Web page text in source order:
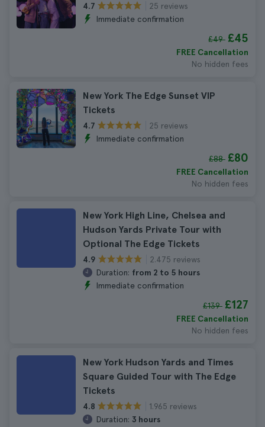
4.7
25 reviews
Immediate confirmation
£49 £45
FREE Cancellation
No hidden fees
New York The Edge Sunset VIP
Tickets
4.7
25 reviews
Immediate confirmation
£88 £80
FREE Cancellation
No hidden fees
New York High Line, Chelsea and
Hudson Yards Private Tour with
Optional The Edge Tickets
4.9
2.475 reviews
Duration: from 2 to 5 hours
Immediate confirmation
£139 £127
FREE Cancellation
No hidden fees
New York Hudson Yards and Times
Square Guided Tour with The Edge
Tickets
4.8
1.965 reviews
Duration: 3 hours